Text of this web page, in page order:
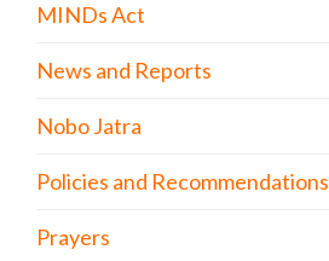
MINDs Act
News and Reports
Nobo Jatra
Policies and Recommendations
Prayers